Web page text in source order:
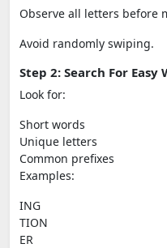
Observe all letters before
Avoid randomly swiping.
Step 2: Search For Easy
Look for:
Short words
Unique letters
Common prefixes
Examples:
ING
TION
ER